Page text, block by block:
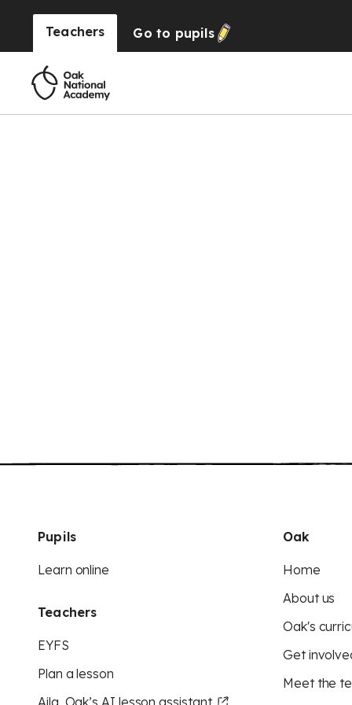
Teachers Go to pupils
Pupils
Learn online
Teachers
EYFS
Plan a lesson
Aila, Oak’s AI lesson assistant
Oak
Home
About us
Oak's
Get
Meet the